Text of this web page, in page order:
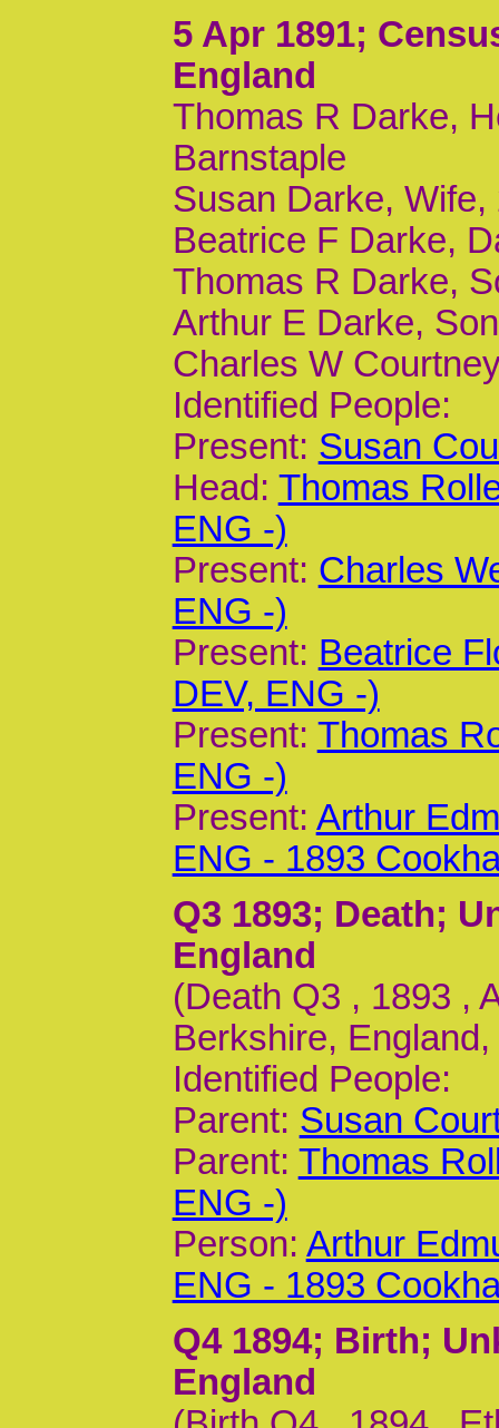
5 Apr 1891;
England
Thomas R Darke,
Barnstaple
Susan Darke, Wife,
Beatrice F Darke,
Thomas R Darke,
Arthur E Darke,
Charles W
Identified People:
Present: Susan
Head: Thomas
ENG -)
Present: Charles
ENG -)
Present: Beatrice
DEV, ENG -)
Present: Thomas
ENG -)
Present: Arthur
ENG - 1893
Q3 1893; Death;
England
(Death Q3 , 1893 ,
Berkshire,
Identified People:
Parent: Susan
Parent: Thomas
ENG -)
Person: Arthur
ENG - 1893
Q4 1894; Birth;
England